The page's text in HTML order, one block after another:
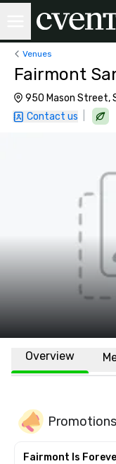
Venues
Fairmont
950 Mason Street,
Contact us
Overview
Promotions
Fairmont Is